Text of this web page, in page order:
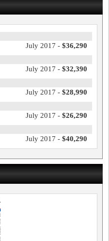
July 2017 - $36,290
July 2017 - $32,390
July 2017 - $28,990
July 2017 - $26,290
July 2017 - $40,290